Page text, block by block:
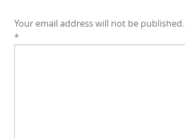
Your email address will not be published.
*